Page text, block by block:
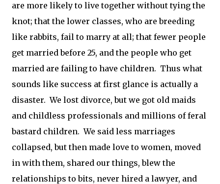
are more likely to live together without tying the
knot; that the lower classes, who are breeding
like rabbits, fail to marry at all; that fewer people
get married before 25, and the people who get
married are failing to have children. Thus what
sounds like success at first glance is actually a
disaster. We lost divorce, but we got old maids
and childless professionals and millions of feral
bastard children. We said less marriages
collapsed, but then made love to women, moved
in with them, shared our things, blew the
relationships to bits, never hired a lawyer, and